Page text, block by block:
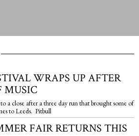
WRAPS UP AFTER
MUSIC
a close after a three day run that brought some of
to Leeds. Pitbull
FAIR RETURNS THIS